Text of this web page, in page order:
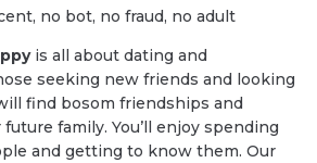
no bot, no fraud, no adult
is all about dating and
seeking new friends and looking
find bosom friendships and
family. You’ll enjoy spending
and getting to know them. Our